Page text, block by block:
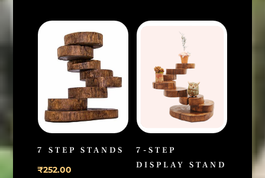
7 STEP STANDS
₹252.00
7-STEP
DISPLAY STAND